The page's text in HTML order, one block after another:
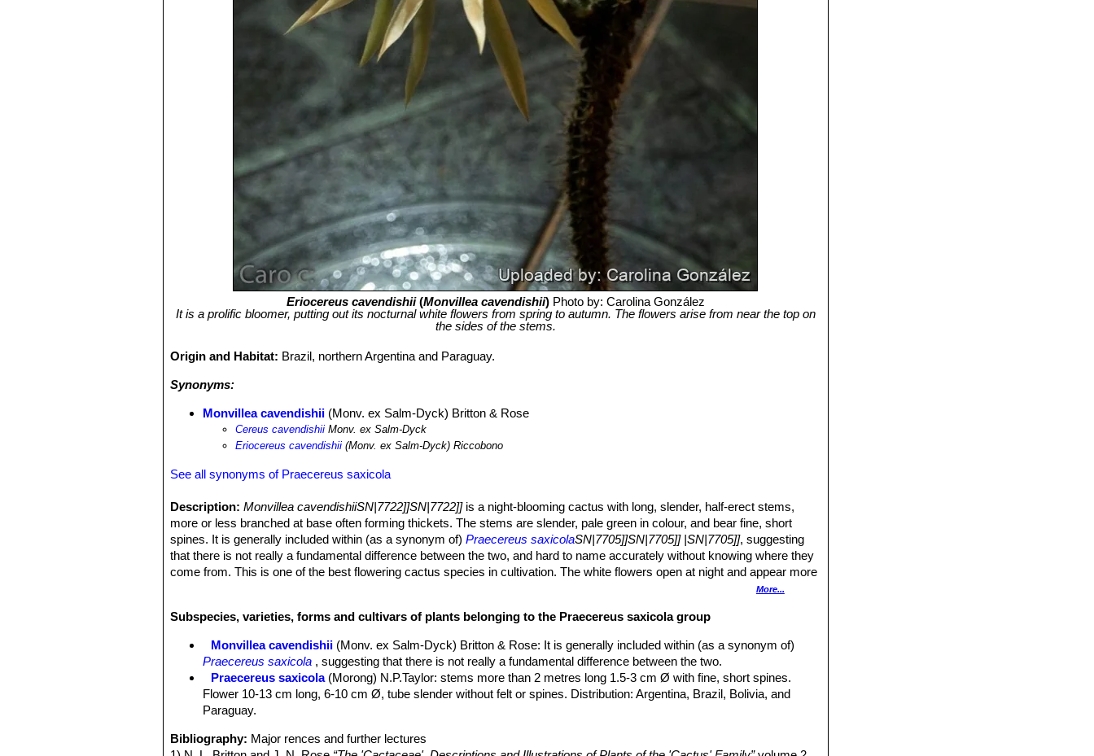
Eriocereus cavendishii(Monvillea cavendishii) Photo by: Carolina González
It is a prolific bloomer, putting out its nocturnal white flowers from spring to autumn. The flowers arise from near the top on
the sides of the stems.
Origin and Habitat: Brazil, northern Argentina and Paraguay.
Synonyms:
Monvillea cavendishii (Monv. ex Salm-Dyck) Britton & Rose
Cereus cavendishii Monv. ex Salm-Dyck
Eriocereus cavendishii (Monv. ex Salm-Dyck) Riccobono
See all synonyms of Praecereus saxicola
Description: Monvillea cavendishiiSN|7722]]SN|7722]]is a night-blooming cactus with long, slender, half-erect stems,
more or less branched at base often forming thickets. The stems are slender, pale green in colour, and bear fine, short
spines. It is generally included within (as a synonym of)Praecereus saxicolaSN|7705]]SN|7705]] |SN|7705]], suggesting
that there is not really a fundamental difference between the two, and hard to name accurately without knowing where they
come from. This is one of the best flowering cactus species in cultivation. The white flowers open at night and appear more
or less abundantly from spring to autumn and are borne toward the top of the stem. The flower-tube is slender, straight
flesh of the fruit is white, juicy with many small, black seeds.
Cavendish, Duke of Devonshire, who had a magnificent collection of plants at Chatsworth.
Stems: Suberect, arching or clambering, branching at base, pale green to dark green, 2-3 cm in diameter. The fast-growing
stems can reach a height of 1-4,5 metres as they ramble on the ground or work their way through tree branches.
7-9(-10), low and rounded.
Areoles:Small, about 5-15 mm apart.
Radial spines: 6-10 short, acicular to bristle-like, yellowish brown.
Central spines:1-4, up to 2 cm. dark brown or black8 to 12, brown
More...
Subspecies, varieties, forms and cultivars of plants belonging to the Praecereus saxicola group
Monvillea cavendishii (Monv. ex Salm-Dyck) Britton & Rose: It is generally included within (as a synonym of)
Praecereus saxicola , suggesting that there is not really a fundamental difference between the two.
Praecereus saxicola (Morong) N.P.Taylor: stems more than 2 metres long 1.5-3 cm Ø with fine, short spines.
Flower 10-13 cm long, 6-10 cm Ø, tube slender without felt or spines. Distribution: Argentina, Brazil, Bolivia, and
Paraguay.
Bibliography: Major rences and further lectures